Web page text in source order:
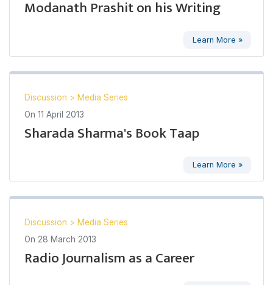
Modanath Prashit on his Writing
Learn More »
Discussion > Media Series
On 11 April 2013
Sharada Sharma's Book Taap
Learn More »
Discussion > Media Series
On 28 March 2013
Radio Journalism as a Career